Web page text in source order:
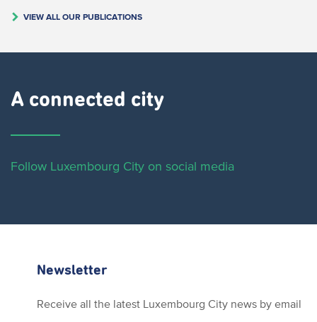
VIEW ALL OUR PUBLICATIONS
A connected city ​
Follow Luxembourg City on social media
Newsletter
Receive all the latest Luxembourg City news by email